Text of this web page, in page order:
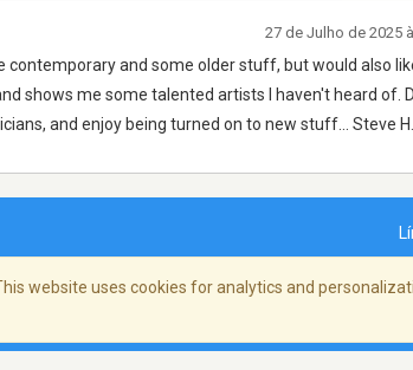
contemporary and some older stuff, but would also
shows me some talented artists I haven't heard of.
and enjoy being turned on to new stuff... Steve H.
27 de Julho de 2025
website uses cookies for analytics and